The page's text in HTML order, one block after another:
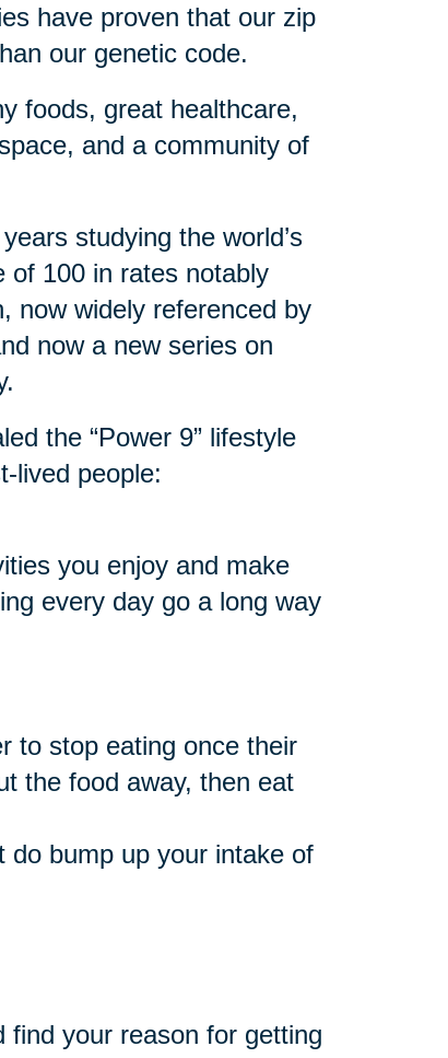
have proven that our zip
our genetic code.
foods, great healthcare,
and a community of
studying the world’s
of 100 in rates notably
now widely referenced by
now a new series on
the “Power 9” lifestyle
lived people:
you enjoy and make
every day go a long way
to stop eating once their
the food away, then eat
do bump up your intake of
your reason for getting